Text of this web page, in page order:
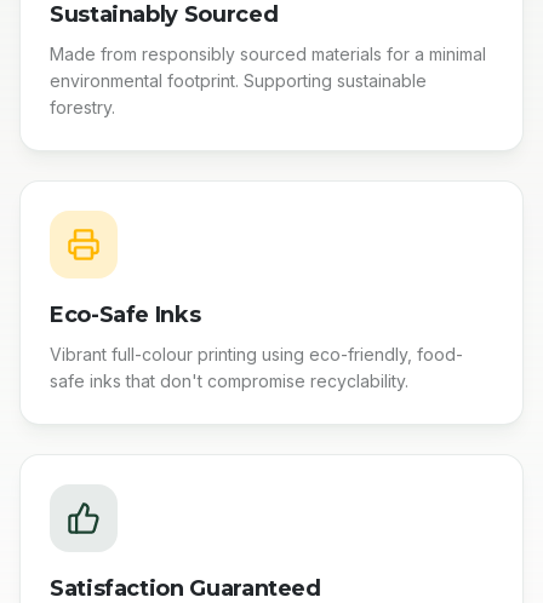
Sustainably Sourced
Made from responsibly sourced materials for a minimal
environmental footprint. Supporting sustainable
forestry.
Eco-Safe Inks
Vibrant full-colour printing using eco-friendly, food-
safe inks that don't compromise recyclability.
Satisfaction Guaranteed